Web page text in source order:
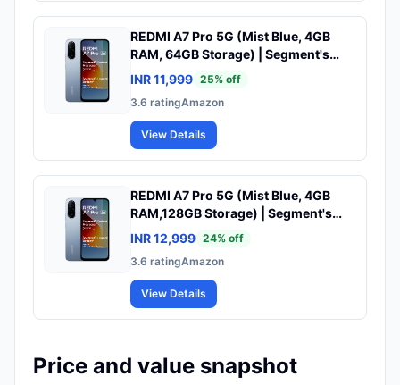
REDMI A7 Pro 5G (Mist Blue, 4GB
RAM, 64GB Storage) | Segment's
Fastest Processor | Segment's
Largest Battery | Segment's Largest
& Smoothest 6.9in 120Hz Display
INR 11,999 25% off
3.6 ratingAmazon
View Details
REDMI A7 Pro 5G (Mist Blue, 4GB
RAM,128GB Storage) | Segment's
Fastest Processor | Segment's
Largest Battery | Segment's Largest
& Smoothest 6.9in 120Hz Display
INR 12,999 24% off
3.6 ratingAmazon
View Details
Price and value snapshot